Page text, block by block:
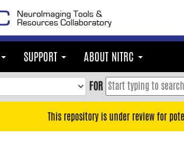
SUPPORT ABOUT NITRC
FOR
This repository is under review for